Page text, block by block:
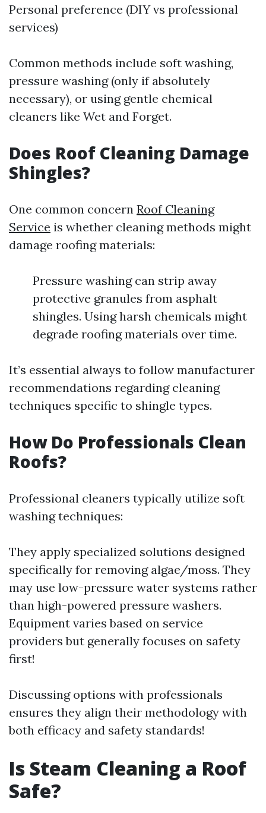
Personal preference (DIY vs professional
services)
Common methods include soft washing,
pressure washing (only if absolutely
necessary), or using gentle chemical
cleaners like Wet and Forget.
Does Roof Cleaning Damage
Shingles?
One common concern Roof Cleaning
Service is whether cleaning methods might
damage roofing materials:
Pressure washing can strip away
protective granules from asphalt
shingles. Using harsh chemicals might
degrade roofing materials over time.
It’s essential always to follow manufacturer
recommendations regarding cleaning
techniques specific to shingle types.
How Do Professionals Clean
Roofs?
Professional cleaners typically utilize soft
washing techniques:
They apply specialized solutions designed
specifically for removing algae/moss. They
may use low-pressure water systems rather
than high-powered pressure washers.
Equipment varies based on service
providers but generally focuses on safety
first!
Discussing options with professionals
ensures they align their methodology with
both efficacy and safety standards!
Is Steam Cleaning a Roof
Safe?